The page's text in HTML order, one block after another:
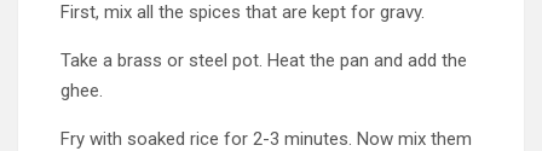
First, mix all the spices that are kept for gravy.
Take a brass or steel pot. Heat the pan and add the
ghee.
Fry with soaked rice for 2-3 minutes. Now mix them